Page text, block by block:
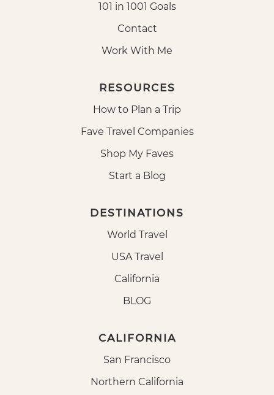
101 in 1001 Goals
Contact
Work With Me
RESOURCES
How to Plan a Trip
Fave Travel Companies
Shop My Faves
Start a Blog
DESTINATIONS
World Travel
USA Travel
California
BLOG
CALIFORNIA
San Francisco
Northern California